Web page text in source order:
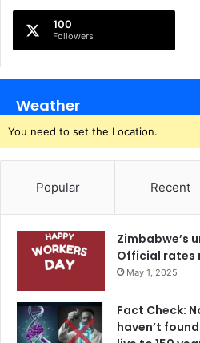
100
Followers
Weather
You need to set the Location.
Popular Recent
Zimbabwe’s
Official rates
May 1, 2025
Fact Check:
haven’t